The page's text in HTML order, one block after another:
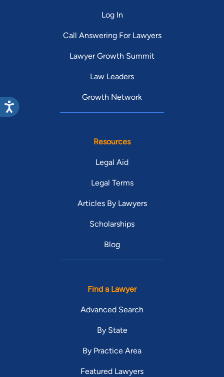
Log In
Call Answering For Lawyers
Lawyer Growth Summit
Law Leaders
Growth Network
Resources
Legal Aid
Legal Terms
Articles By Lawyers
Scholarships
Blog
Find a Lawyer
Advanced Search
By State
By Practice Area
Featured Lawyers